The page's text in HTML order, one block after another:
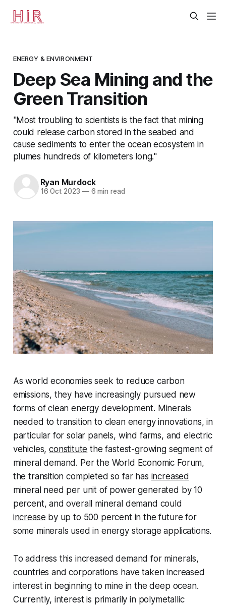
ENERGY & ENVIRONMENT
Deep Sea Mining and the
Green Transition
"Most troubling to scientists is the fact that mining
could release carbon stored in the seabed and
cause sediments to enter the ocean ecosystem in
plumes hundreds of kilometers long."
Ryan Murdock
16 Oct 2023 —6 min read
As world economies seek to reduce carbon
emissions, they have increasingly pursued new
forms of clean energy development. Minerals
needed to transition to clean energy innovations, in
particular for solar panels, wind farms, and electric
vehicles,constitute the fastest-growing segment of
mineral demand. Per the World Economic Forum,
the transition completed so far has increased
mineral need per unit of power generated by 10
percent, and overall mineral demand could
increase by up to 500 percent in the future for
some minerals used in energy storage applications.
To address this increased demand for minerals,
countries and corporations have taken increased
interest in beginning to mine in the deep ocean.
Currently, interest is primarily in polymetallic